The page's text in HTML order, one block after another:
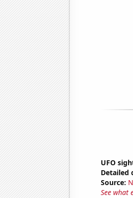
UFO
Detailed
Source:
See what